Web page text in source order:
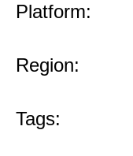
Platform:
Region:
Tags: